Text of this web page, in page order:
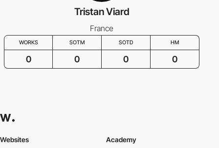
Tristan Viard
France
WORKS SOTM SOTD HM
0 0 0 0
Websites
Academy